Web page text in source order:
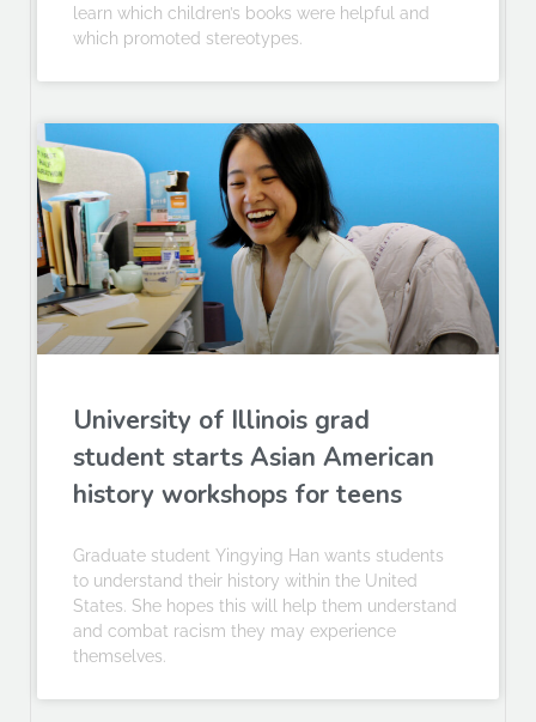
learn which children’s books were helpful and
which promoted stereotypes.
University of Illinois grad
student starts Asian American
history workshops for teens
Graduate student Yingying Han wants students
to understand their history within the United
States. She hopes this will help them understand
and combat racism they may experience
themselves.